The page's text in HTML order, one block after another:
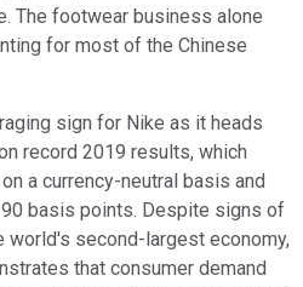
The footwear business alone
for most of the Chinese
sign for Nike as it heads
record 2019 results, which
a currency-neutral basis and
basis points. Despite signs of
world's second-largest economy,
that consumer demand